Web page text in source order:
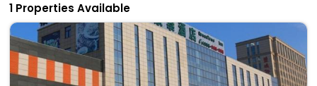
1 Properties Available